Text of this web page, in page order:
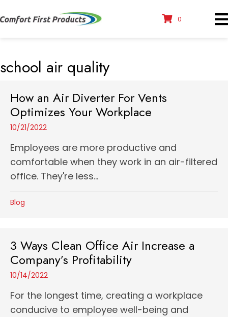
0
school air quality
How an Air Diverter For Vents
Optimizes Your Workplace
10/21/2022
Employees are more productive and
comfortable when they work in an air-filtered
office. They're less...
Blog
3 Ways Clean Office Air Increase a
Company’s Profitability
10/14/2022
For the longest time, creating a workplace
conducive to employee well-being and